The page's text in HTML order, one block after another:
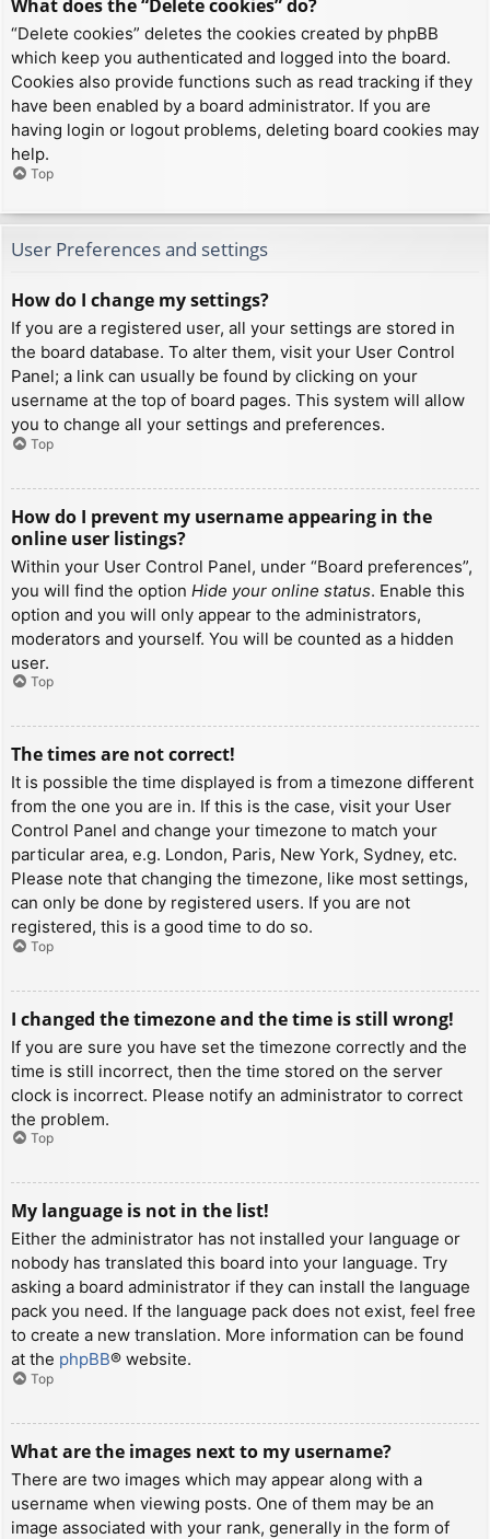
What does the “Delete cookies” do?
“Delete cookies” deletes the cookies created by phpBB
which keep you authenticated and logged into the board.
Cookies also provide functions such as read tracking if they
have been enabled by a board administrator. If you are
having login or logout problems, deleting board cookies may
help.
Top
User Preferences and settings
How do I change my settings?
If you are a registered user, all your settings are stored in
the board database. To alter them, visit your User Control
Panel; a link can usually be found by clicking on your
username at the top of board pages. This system will allow
you to change all your settings and preferences.
Top
How do I prevent my username appearing in the
online user listings?
Within your User Control Panel, under “Board preferences”,
you will find the option Hide your online status. Enable this
option and you will only appear to the administrators,
moderators and yourself. You will be counted as a hidden
user.
Top
The times are not correct!
It is possible the time displayed is from a timezone different
from the one you are in. If this is the case, visit your User
Control Panel and change your timezone to match your
particular area, e.g. London, Paris, New York, Sydney, etc.
Please note that changing the timezone, like most settings,
can only be done by registered users. If you are not
registered, this is a good time to do so.
Top
I changed the timezone and the time is still wrong!
If you are sure you have set the timezone correctly and the
time is still incorrect, then the time stored on the server
clock is incorrect. Please notify an administrator to correct
the problem.
Top
My language is not in the list!
Either the administrator has not installed your language or
nobody has translated this board into your language. Try
asking a board administrator if they can install the language
pack you need. If the language pack does not exist, feel free
to create a new translation. More information can be found
at the phpBB® website.
Top
What are the images next to my username?
There are two images which may appear along with a
username when viewing posts. One of them may be an
image associated with your rank, generally in the form of